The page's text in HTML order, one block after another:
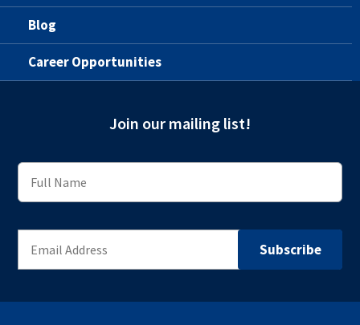
Blog
Career Opportunities
Join our mailing list!